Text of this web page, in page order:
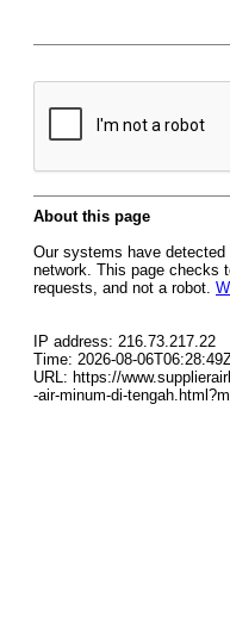
About this page
Our systems have
network. This page checks
requests, and not a robot.
IP address: 216.73.217.22
Time: 2026-08-
URL: https://
-air-minum-di-